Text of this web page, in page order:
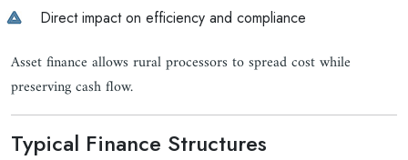
Direct impact on efficiency and compliance
Asset finance allows rural processors to spread cost while
preserving cash flow.
Typical Finance Structures